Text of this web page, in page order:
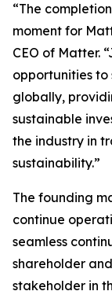
“The
moment for
CEO of Matter.
opportunities to
globally,
sustainable
the industry in
sustainability.”
The founding
continue
seamless
shareholder
stakeholder in